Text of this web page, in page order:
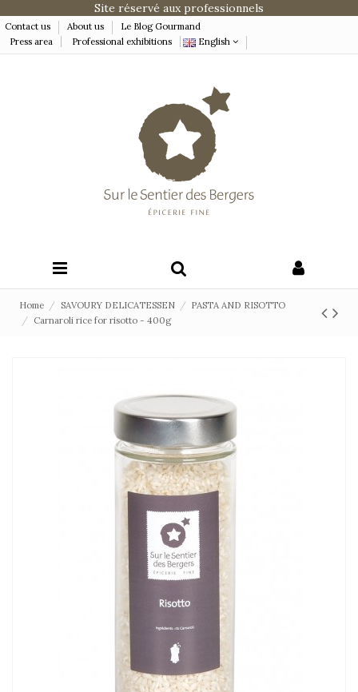
Site réservé aux professionnels
Contact us About us
Le Blog Gourmand
Press area
Professional exhibitions English
Home SAVOURY DELICATESSEN
PASTA AND RISOTTO
Carnaroli rice for risotto - 400g